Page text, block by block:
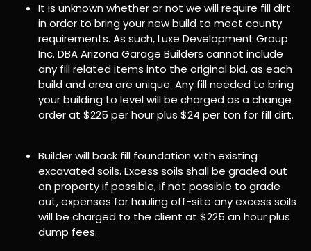
It is unknown whether or not we will require fill dirt
in order to bring your new build to meet county
requirements. As such, Luxe Development Group
Inc. DBA Arizona Garage Builders cannot include
any fill related items into the original bid, as each
build and area are unique. Any fill needed to bring
your building to level will be charged as a change
order at $225 per hour plus $24 per ton for fill dirt.
Builder will back fill foundation with existing
excavated soils. Excess soils shall be graded out
on property if possible, if not possible to grade
out, expenses for hauling off-site any excess soils
will be charged to the client at $225 an hour plus
dump fees.